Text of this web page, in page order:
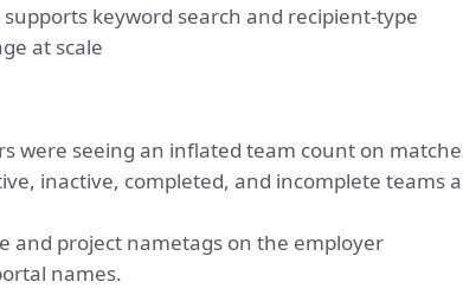
keyword search and recipient-type
at scale
were seeing an inflated team count on
inactive, completed, and incomplete teams
and project nametags on the employer
names.